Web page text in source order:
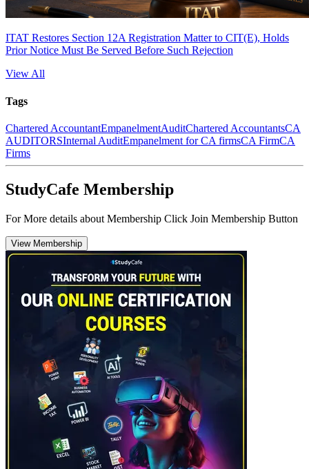
ITAT Restores Section 12A Registration Matter to CIT(E), Holds
Prior Notice Must Be Served Before Such Rejection
View All
Tags
Chartered AccountantEmpanelmentAuditChartered AccountantsCA
AUDITORSInternal AuditEmpanelment for CA firmsCA FirmCA
Firms
StudyCafe Membership
For More details about Membership Click Join Membership Button
View Membership